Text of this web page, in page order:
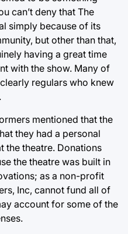
can’t deny that The
simply because of its
but other than that,
having a great time
with the show. Many of
regulars who knew
mentioned that the
they had a personal
the theatre. Donations
the theatre was built in
as a non-profit
Inc, cannot fund all of
account for some of the